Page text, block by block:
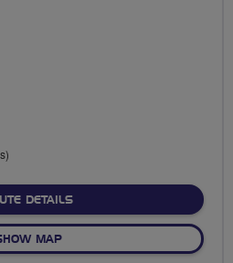
DETAILSABOUT NO FIXED ROUTE
MAPOF NO FIXED ROUTE